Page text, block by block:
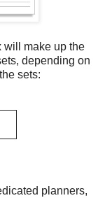
will make up the
depending on
sets:
planners,